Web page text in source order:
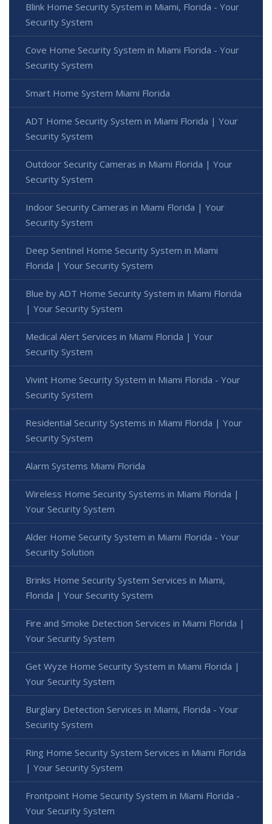
Blink Home Security System in Miami, Florida - Your
Security System
Cove Home Security System in Miami Florida - Your
Security System
Smart Home System Miami Florida
ADT Home Security System in Miami Florida | Your
Security System
Outdoor Security Cameras in Miami Florida | Your
Security System
Indoor Security Cameras in Miami Florida | Your
Security System
Deep Sentinel Home Security System in Miami
Florida | Your Security System
Blue by ADT Home Security System in Miami Florida
| Your Security System
Medical Alert Services in Miami Florida | Your
Security System
Vivint Home Security System in Miami Florida - Your
Security System
Residential Security Systems in Miami Florida | Your
Security System
Alarm Systems Miami Florida
Wireless Home Security Systems in Miami Florida |
Your Security System
Alder Home Security System in Miami Florida - Your
Security Solution
Brinks Home Security System Services in Miami,
Florida | Your Security System
Fire and Smoke Detection Services in Miami Florida |
Your Security System
Get Wyze Home Security System in Miami Florida |
Your Security System
Burglary Detection Services in Miami, Florida - Your
Security System
Ring Home Security System Services in Miami Florida
| Your Security System
Frontpoint Home Security System in Miami Florida -
Your Security System